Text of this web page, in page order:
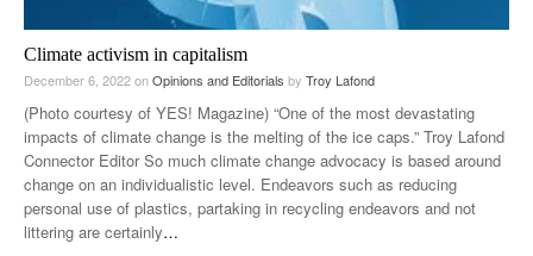
Climate activism in capitalism
December 6, 2022onOpinions and Editorials by Troy Lafond
(Photo courtesy of YES! Magazine) “One of the most devastating
impacts of climate change is the melting of the ice caps.” Troy Lafond
Connector Editor So much climate change advocacy is based around
change on an individualistic level. Endeavors such as reducing
personal use of plastics, partaking in recycling endeavors and not
littering are certainly…